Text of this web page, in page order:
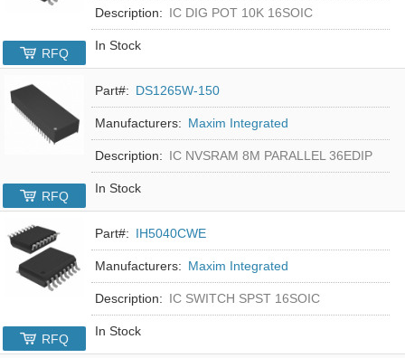
Description: IC DIG POT 10K 16SOIC
In Stock
RFQ
Part#: DS1265W-150
Manufacturers: Maxim Integrated
Description: IC NVSRAM 8M PARALLEL 36EDIP
In Stock
RFQ
Part#: IH5040CWE
Manufacturers: Maxim Integrated
Description: IC SWITCH SPST 16SOIC
In Stock
RFQ